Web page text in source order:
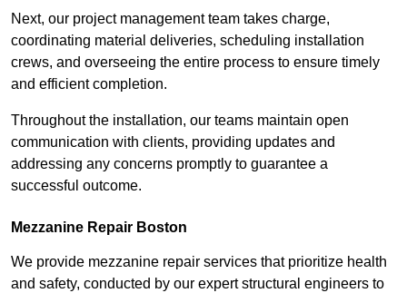
Next, our project management team takes charge,
coordinating material deliveries, scheduling installation
crews, and overseeing the entire process to ensure timely
and efficient completion.
Throughout the installation, our teams maintain open
communication with clients, providing updates and
addressing any concerns promptly to guarantee a
successful outcome.
Mezzanine Repair Boston
We provide mezzanine repair services that prioritize health
and safety, conducted by our expert structural engineers to